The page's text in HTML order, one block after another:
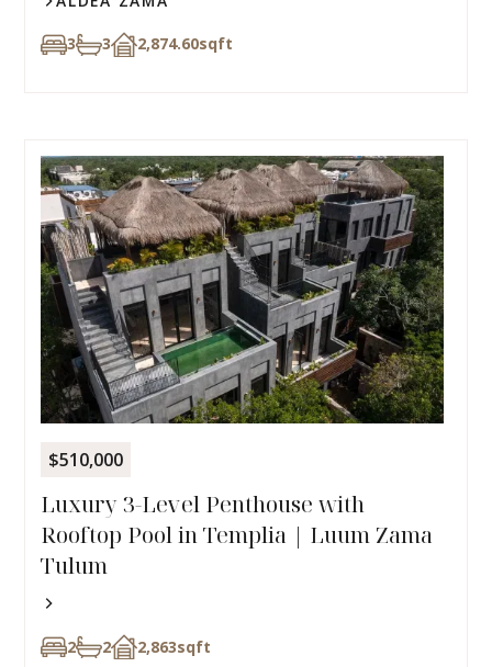
3 3 2,874.60sqft
$510,000
Luxury 3-Level Penthouse with
Rooftop Pool in Templia | Luum Zama
Tulum
2 2 2,863sqft